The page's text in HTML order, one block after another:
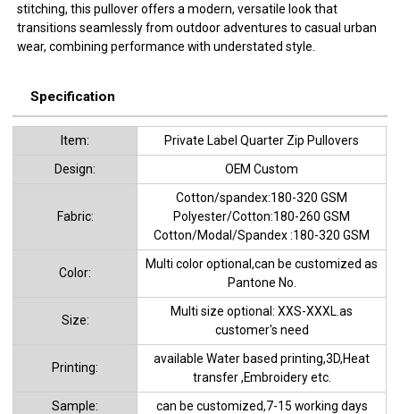
stitching, this pullover offers a modern, versatile look that
transitions seamlessly from outdoor adventures to casual urban
wear, combining performance with understated style.
Specification
ltem:
Private Label Quarter Zip Pullovers
Design:
OEM Custom
Fabric:
Cotton/spandex:180-320 GSM
Polyester/Cotton:180-260 GSM
Cotton/Modal/Spandex :180-320 GSM
Color:
Multi color optional,can be customized as
Pantone No.
Size:
Multi size optional: XXS-XXXL.as
customer's need
Printing:
available Water based printing,3D,Heat
transfer ,Embroidery etc.
Sample:
can be customized,7-15 working days